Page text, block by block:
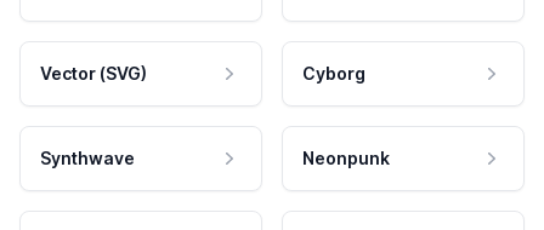
Vector (SVG) Cyborg
Synthwave Neonpunk